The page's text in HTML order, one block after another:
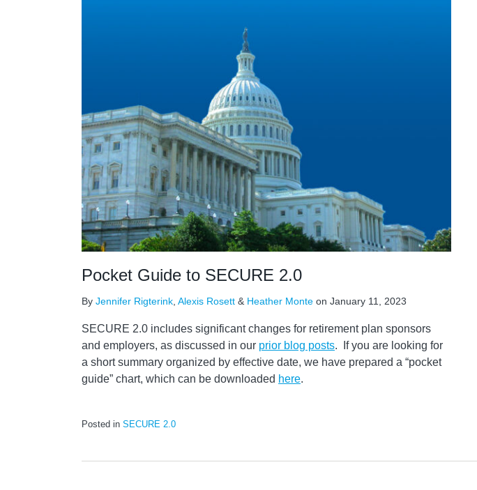
Pocket Guide to SECURE 2.0
By Jennifer Rigterink Alexis Rosett & Heather Monte on January 11, 2023
SECURE 2.0 includes significant changes for retirement plan sponsors
and employers, as discussed in our prior blog posts. If you are looking for
a short summary organized by effective date, we have prepared a “pocket
guide” chart, which can be downloaded here.
Posted in SECURE 2.0